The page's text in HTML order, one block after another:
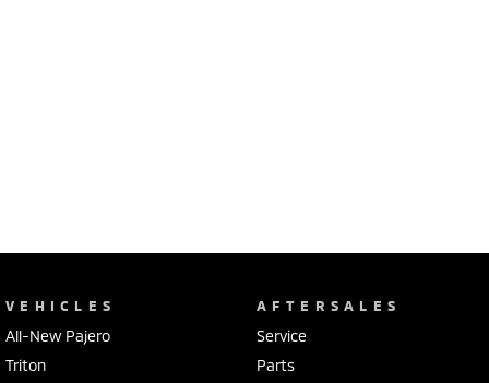
VEHICLES
All-New Pajero
Triton
AFTERSALES
Service
Parts